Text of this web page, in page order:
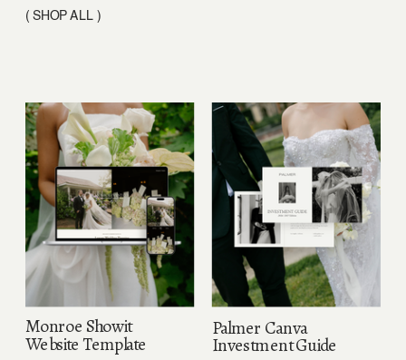
( SHOP ALL )
Monroe Showit
Website Template
Palmer Canva
Investment Guide